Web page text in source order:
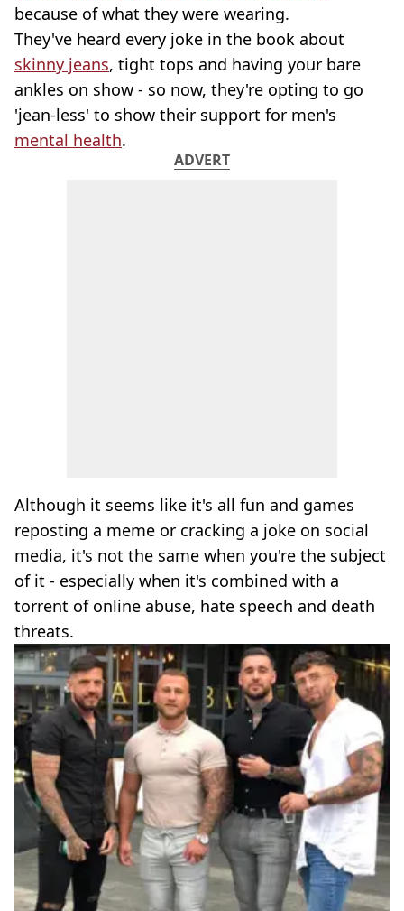
because of what they were wearing.
They've heard every joke in the book about
skinny jeans, tight tops and having your bare
ankles on show - so now, they're opting to go
'jean-less' to show their support for men's
mental health.
ADVERT
Although it seems like it's all fun and games
reposting a meme or cracking a joke on social
media, it's not the same when you're the subject
of it - especially when it's combined with a
torrent of online abuse, hate speech and death
threats.